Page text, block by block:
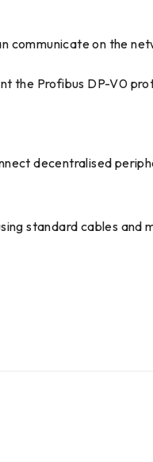
communicate on the
the Profibus DP-V0
decentralised
standard cables and